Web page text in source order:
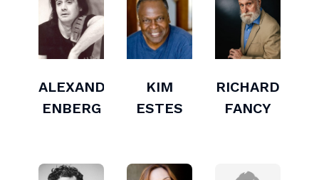
ALEXANDER
ENBERG
KIM
ESTES
RICHARD
FANCY